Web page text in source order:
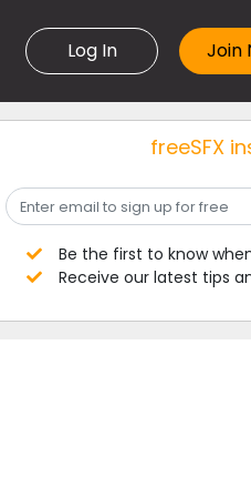
Log In
freeSFX
Be the first to know
Receive our latest tips